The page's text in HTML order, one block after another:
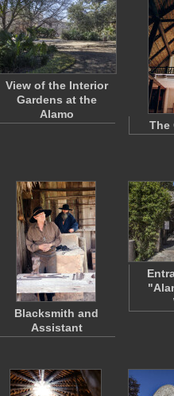
View of the Interior
Gardens at the
Alamo
The
Blacksmith and
Assistant